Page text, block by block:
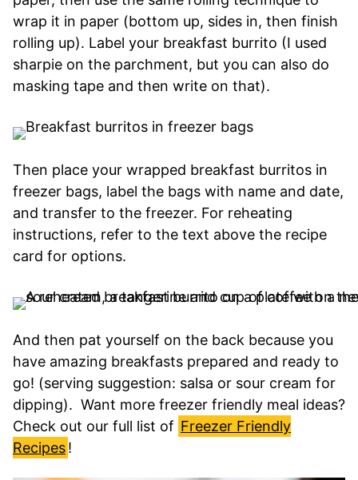
wrap it in paper (bottom up, sides in, then finish
rolling up). Label your breakfast burrito (I used
sharpie on the parchment, but you can also do
masking tape and then write on that).
Then place your wrapped breakfast burritos in
freezer bags, label the bags with name and date,
and transfer to the freezer. For reheating
instructions, refer to the text above the recipe
card for options.
And then pat yourself on the back because you
have amazing breakfasts prepared and ready to
go! (serving suggestion: salsa or sour cream for
dipping). Want more freezer friendly meal ideas?
Check out our full list of Freezer Friendly
Recipes!